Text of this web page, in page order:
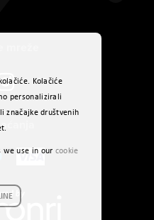
Kolačiće
personalizirali
značajke društvenih
we use in our cookie